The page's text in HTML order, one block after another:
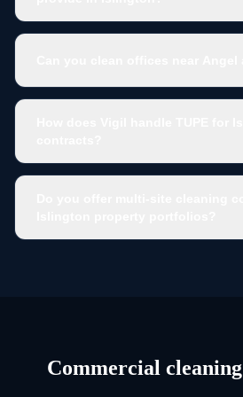
Commercial cleaning